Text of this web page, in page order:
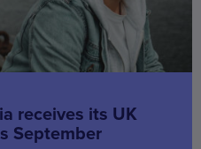
receives its UK
September